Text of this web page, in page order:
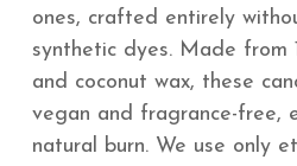
ones, crafted entirely
synthetic dyes. Made from
and coconut wax, these
vegan and fragrance-free,
natural burn. We use only